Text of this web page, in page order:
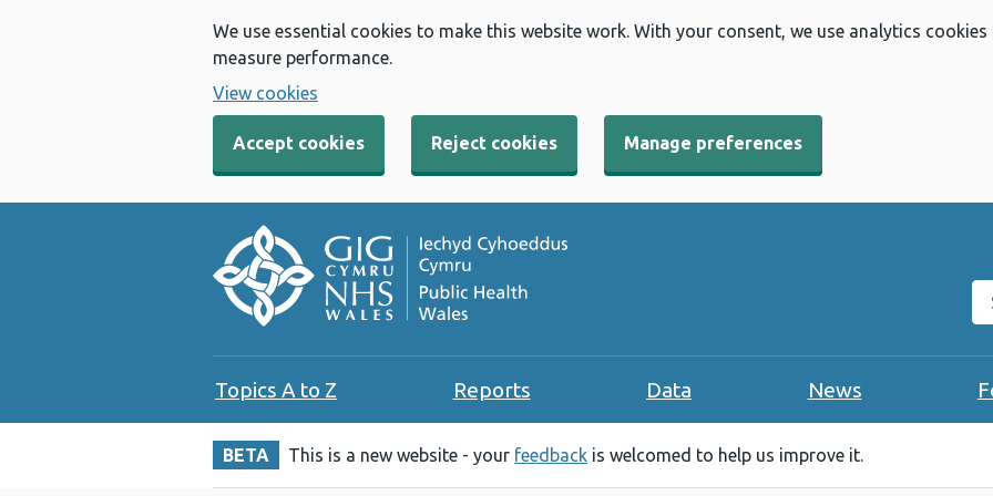
We use essential cookies to make this website work. With your consent, we use analytics
measure performance.
View cookies
Accept cookies Reject cookies Manage preferences
Topics A to Z Reports Data News
BETA This is a new website - your feedback is welcomed to help us improve it.